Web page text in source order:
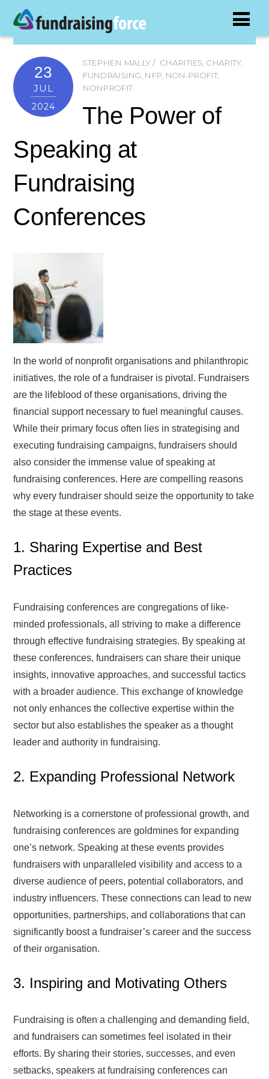
23
JUL
2024
STEPHEN MALLY CHARITIES, CHARITY,
FUNDRAISING, NFP, NON-PROFIT,
NONPROFIT
The Power of
Speaking at
Fundraising
Conferences
In the world of nonprofit organisations and philanthropic
initiatives, the role of a fundraiser is pivotal. Fundraisers
are the lifeblood of these organisations, driving the
financial support necessary to fuel meaningful causes.
While their primary focus often lies in strategising and
executing fundraising campaigns, fundraisers should
also consider the immense value of speaking at
fundraising conferences. Here are compelling reasons
why every fundraiser should seize the opportunity to take
the stage at these events.
1. Sharing Expertise and Best
Practices
Fundraising conferences are congregations of like-
minded professionals, all striving to make a difference
through effective fundraising strategies. By speaking at
these conferences, fundraisers can share their unique
insights, innovative approaches, and successful tactics
with a broader audience. This exchange of knowledge
not only enhances the collective expertise within the
sector but also establishes the speaker as a thought
leader and authority in fundraising.
2. Expanding Professional Network
Networking is a cornerstone of professional growth, and
fundraising conferences are goldmines for expanding
one’s network. Speaking at these events provides
fundraisers with unparalleled visibility and access to a
diverse audience of peers, potential collaborators, and
industry influencers. These connections can lead to new
opportunities, partnerships, and collaborations that can
significantly boost a fundraiser’s career and the success
of their organisation.
3. Inspiring and Motivating Others
Fundraising is often a challenging and demanding field,
and fundraisers can sometimes feel isolated in their
efforts. By sharing their stories, successes, and even
setbacks, speakers at fundraising conferences can